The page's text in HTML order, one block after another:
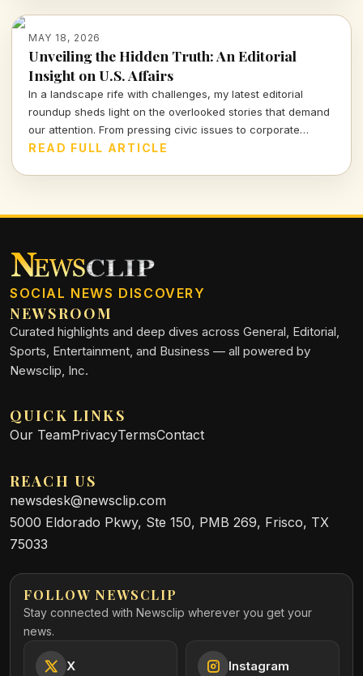
MAY 18, 2026
Unveiling the Hidden Truth: An Editorial
Insight on U.S. Affairs
In a landscape rife with challenges, my latest editorial
roundup sheds light on the overlooked stories that demand
our attention. From pressing civic issues to corporate
accountability, here's a crucial exploration of the truths
READ FULL ARTICLE
SOCIAL NEWS DISCOVERY
NEWSROOM
Curated highlights and deep dives across General, Editorial,
Sports, Entertainment, and Business — all powered by
Newsclip, Inc.
QUICK LINKS
Our TeamPrivacyTermsContact
REACH US
newsdesk@newsclip.com
5000 Eldorado Pkwy, Ste 150, PMB 269, Frisco, TX
75033
FOLLOW NEWSCLIP
Stay connected with Newsclip wherever you get your
news.
X Instagram